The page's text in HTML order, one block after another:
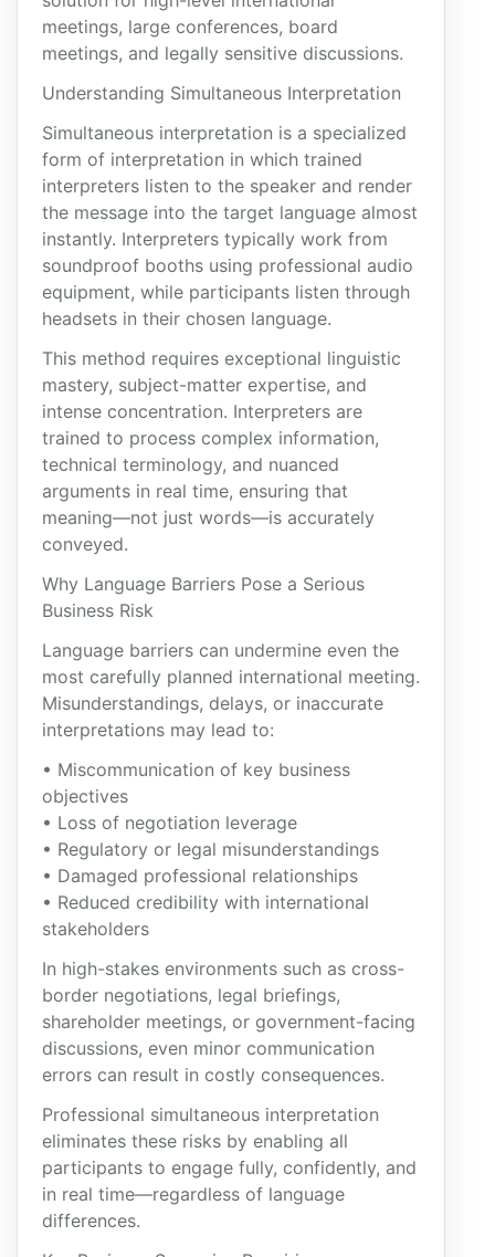
meetings, large conferences, board
meetings, and legally sensitive discussions.
Understanding Simultaneous Interpretation
Simultaneous interpretation is a specialized
form of interpretation in which trained
interpreters listen to the speaker and render
the message into the target language almost
instantly. Interpreters typically work from
soundproof booths using professional audio
equipment, while participants listen through
headsets in their chosen language.
This method requires exceptional linguistic
mastery, subject-matter expertise, and
intense concentration. Interpreters are
trained to process complex information,
technical terminology, and nuanced
arguments in real time, ensuring that
meaning—not just words—is accurately
conveyed.
Why Language Barriers Pose a Serious
Business Risk
Language barriers can undermine even the
most carefully planned international meeting.
Misunderstandings, delays, or inaccurate
interpretations may lead to:
• Miscommunication of key business
objectives
• Loss of negotiation leverage
• Regulatory or legal misunderstandings
• Damaged professional relationships
• Reduced credibility with international
stakeholders
In high-stakes environments such as cross-
border negotiations, legal briefings,
shareholder meetings, or government-facing
discussions, even minor communication
errors can result in costly consequences.
Professional simultaneous interpretation
eliminates these risks by enabling all
participants to engage fully, confidently, and
in real time—regardless of language
differences.